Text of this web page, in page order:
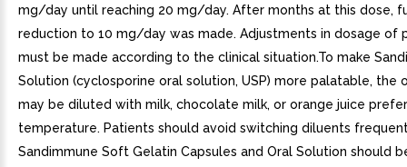
mg/day until reaching 20 mg/day. After months at this dose,
reduction to 10 mg/day was made. Adjustments in dosage of
must be made according to the clinical situation.To make
Solution (cyclosporine oral solution, USP) more palatable, the
may be diluted with milk, chocolate milk, or orange juice
temperature. Patients should avoid switching diluents
Sandimmune Soft Gelatin Capsules and Oral Solution should